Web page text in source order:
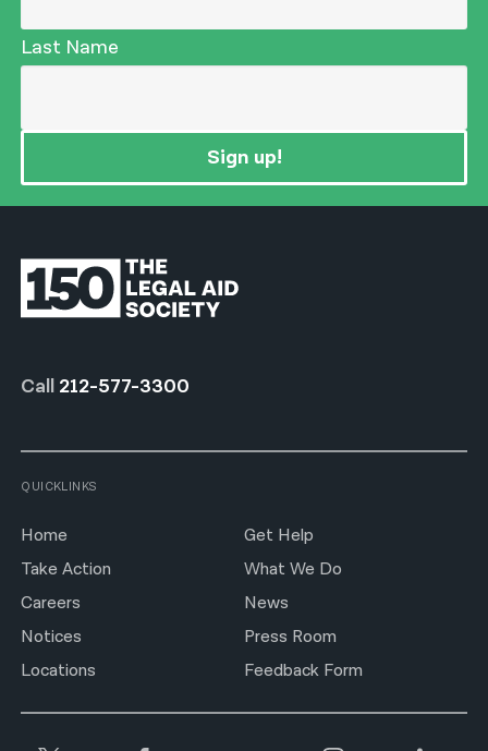
Last Name
Sign up!
Call 212-577-3300
QUICKLINKS
Home
Get Help
Take Action
What We Do
Careers
News
Notices
Press Room
Locations
Feedback Form